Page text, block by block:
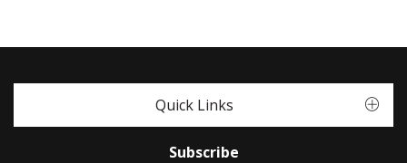
Quick Links
Subscribe